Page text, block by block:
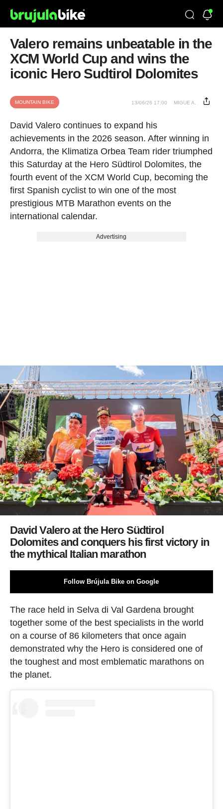
Valero remains unbeatable in the
XCM World Cup and wins the
iconic Hero Sudtirol Dolomites
MOUNTAIN BIKE 13/06/26 17:00 MIGUE A.
David Valero continues to expand his
achievements in the 2026 season. After winning in
Andorra, the Klimatiza Orbea Team rider triumphed
this Saturday at the Hero Südtirol Dolomites, the
fourth event of the XCM World Cup, becoming the
first Spanish cyclist to win one of the most
prestigious MTB Marathon events on the
international calendar.
Advertising
David Valero at the Hero Südtirol
Dolomites and conquers his first victory in
the mythical Italian marathon
Follow Brújula Bike on Google
The race held in Selva di Val Gardena brought
together some of the best specialists in the world
on a course of 86 kilometers that once again
demonstrated why the Hero is considered one of
the toughest and most emblematic marathons on
the planet.